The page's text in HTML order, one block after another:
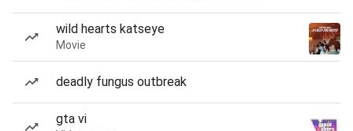
wild hearts katseye
Movie
deadly fungus outbreak
gta vi